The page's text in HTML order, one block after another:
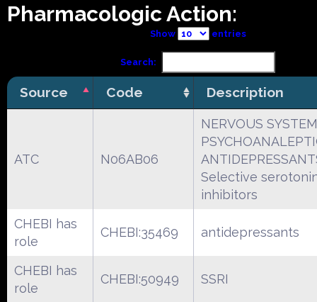
Pharmacologic Action:
Show entries
Search:
Source Code Description
ATC N06AB06
NERVOUS SYSTEM
Selective
inhibitors
CHEBI has
role
CHEBI:35469 antidepressants
CHEBI has
role
CHEBI:50949 SSRI